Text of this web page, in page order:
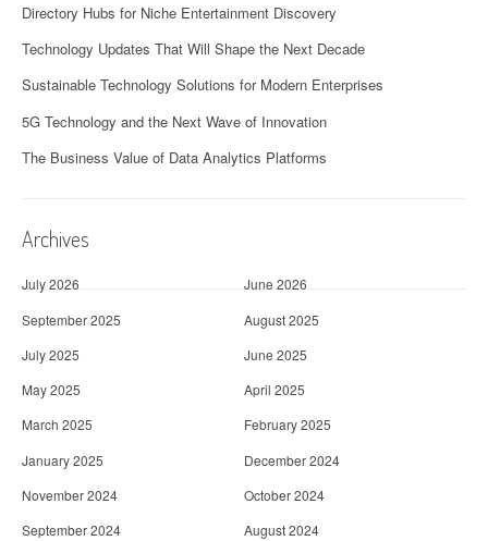
Directory Hubs for Niche Entertainment Discovery
Technology Updates That Will Shape the Next Decade
Sustainable Technology Solutions for Modern Enterprises
5G Technology and the Next Wave of Innovation
The Business Value of Data Analytics Platforms
Archives
July 2026
June 2026
September 2025
August 2025
July 2025
June 2025
May 2025
April 2025
March 2025
February 2025
January 2025
December 2024
November 2024
October 2024
September 2024
August 2024